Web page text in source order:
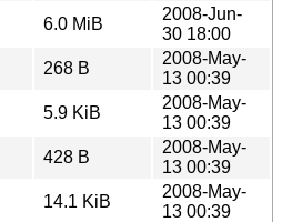
6.0 MiB
2008-Jun-
30 18:00
268 B
2008-May-
13 00:39
5.9 KiB
2008-May-
13 00:39
428 B
2008-May-
13 00:39
14.1 KiB
2008-May-
13 00:39